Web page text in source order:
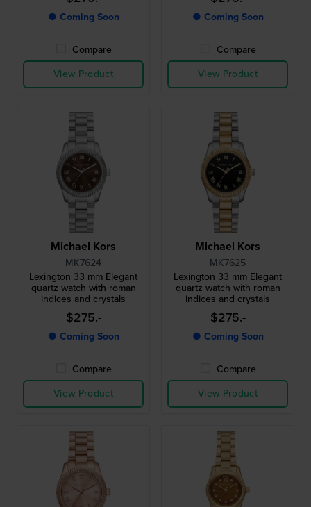
● Coming Soon
Compare
View Product
● Coming Soon
Compare
View Product
Michael Kors
MK7624
Lexington 33 mm Elegant
quartz watch with roman
indices and crystals
$275.-
● Coming Soon
Compare
View Product
Michael Kors
MK7625
Lexington 33 mm Elegant
quartz watch with roman
indices and crystals
$275.-
● Coming Soon
Compare
View Product